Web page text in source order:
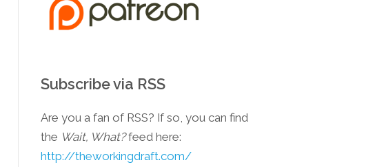
Subscribe via RSS
Are you a fan of RSS? If so, you can find
the Wait, What?feed here:
http://theworkingdraft.com/